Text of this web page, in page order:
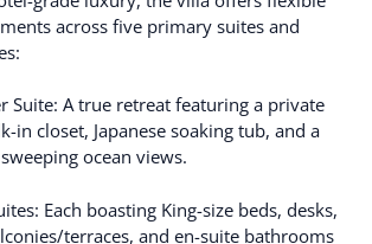
across five primary suites and
Suite: A true retreat featuring a private
in closet, Japanese soaking tub, and a
ocean views.
Each boasting King-size beds, desks,
terraces, and en-suite bathrooms